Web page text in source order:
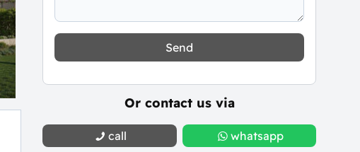
Send
Or contact us via
call whatsapp